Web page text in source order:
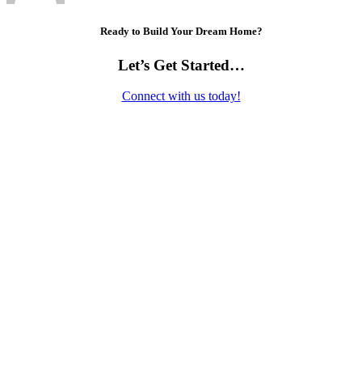
Ready to Build Your Dream Home?
Let’s Get Started…
Connect with us today!